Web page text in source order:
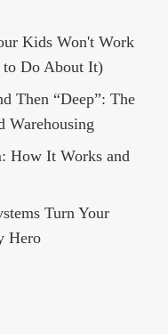
Kids Won't Work
to Do About It)
Then “Deep”: The
Warehousing
How It Works and
Turn Your
Hero